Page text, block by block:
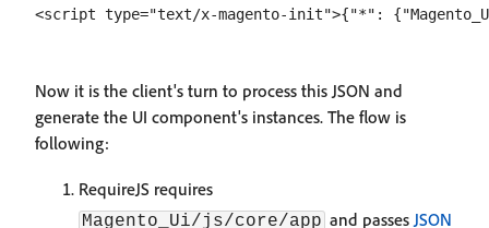
Now it is the client's turn to process this JSON and
generate the UI component's instances. The flow is
following:
RequireJS requires
Magento_Ui/js/core/app and passes JSON